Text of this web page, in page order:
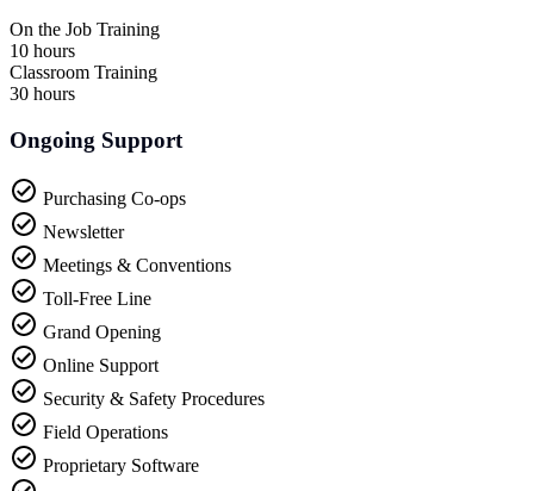
On the Job Training
10 hours
Classroom Training
30 hours
Ongoing Support
Purchasing Co-ops
Newsletter
Meetings & Conventions
Toll-Free Line
Grand Opening
Online Support
Security & Safety Procedures
Field Operations
Proprietary Software